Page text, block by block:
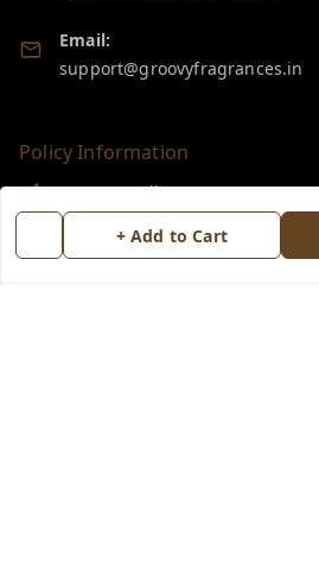
+ Add to Cart
Email:
support@groovyfragrances.in
Policy Information
Payment Policy
Privacy Policy